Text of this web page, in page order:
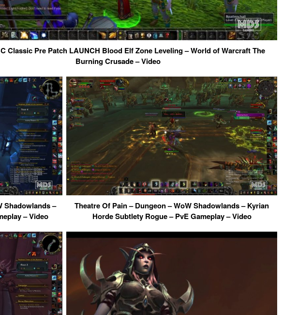
Classic Pre Patch LAUNCH Blood Elf Zone Leveling – World of Warcraft The
Burning Crusade – Video
Shadowlands –
– Video
Theatre Of Pain – Dungeon – WoW Shadowlands – Kyrian
Horde Subtlety Rogue – PvE Gameplay – Video